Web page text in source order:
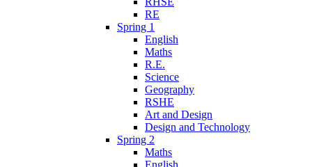
RE
Spring 1
English
Maths
R.E.
Science
Geography
RSHE
Art and Design
Design and Technology
Spring 2
Maths
English